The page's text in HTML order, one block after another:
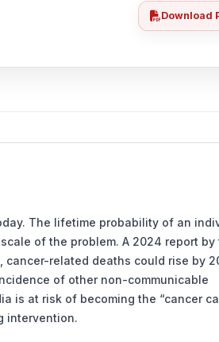
Download
The lifetime probability of an
of the problem. A 2024 report by
related deaths could rise by
of other non-communicable
is at risk of becoming the “cancer
intervention.